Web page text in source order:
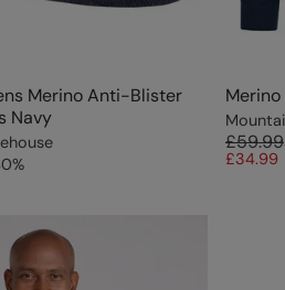
Merino Anti-Blister
Navy
%
£59.99
£34.99